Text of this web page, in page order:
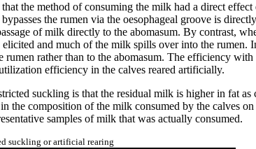
the method of consuming the milk had a direct
the rumen via the oesophageal groove is
of milk directly to the abomasum. By contrast,
and much of the milk spills over into the rumen.
rather than to the abomasum. The efficiency
efficiency in the calves reared artificially.
suckling is that the residual milk is higher in fat
the composition of the milk consumed by the calves
samples of milk that was actually consumed.
suckling or artificial rearing